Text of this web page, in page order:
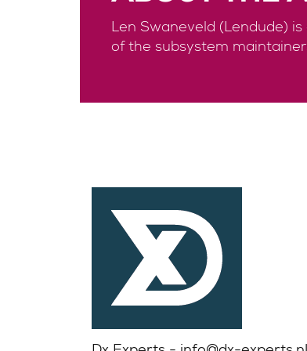
Len Swaneveld (Lendude)
of the subsystem